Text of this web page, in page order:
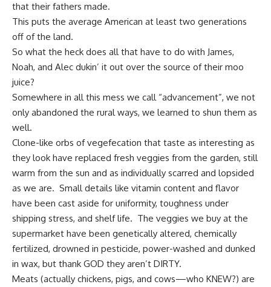
that their fathers made.
This puts the average American at least two generations
off of the land.
So what the heck does all that have to do with James,
Noah, and Alec dukin’ it out over the source of their moo
juice?
Somewhere in all this mess we call “advancement”, we not
only abandoned the rural ways, we learned to shun them as
well.
Clone-like orbs of vegefecation that taste as interesting as
they look have replaced fresh veggies from the garden, still
warm from the sun and as individually scarred and lopsided
as we are. Small details like vitamin content and flavor
have been cast aside for uniformity, toughness under
shipping stress, and shelf life. The veggies we buy at the
supermarket have been genetically altered, chemically
fertilized, drowned in pesticide, power-washed and dunked
in wax, but thank GOD they aren’t DIRTY.
Meats (actually chickens, pigs, and cows—who KNEW?) are